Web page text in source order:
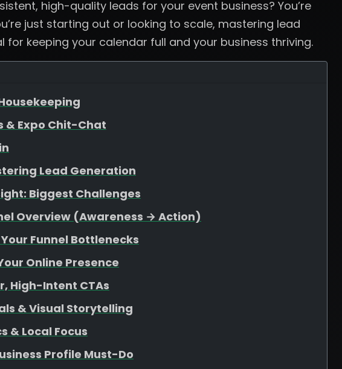
high-quality leads for your event business? You’re
just starting out or looking to scale, mastering lead
for keeping your calendar full and your business thriving.
& Expo Chit-Chat
Lead Generation
Biggest Challenges
Overview (Awareness → Action)
Funnel Bottlenecks
Online Presence
High-Intent CTAs
& Visual Storytelling
& Local Focus
Profile Must-Do